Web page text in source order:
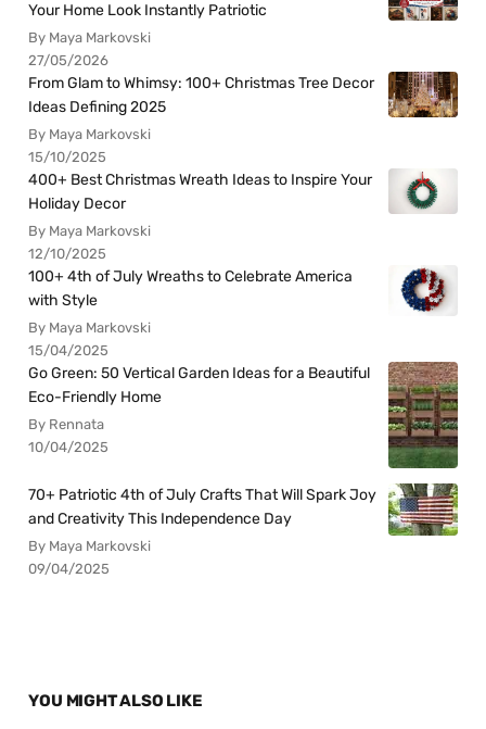
Your Home Look Instantly Patriotic
By Maya Markovski
27/05/2026
From Glam to Whimsy: 100+ Christmas Tree Decor
Ideas Defining 2025
By Maya Markovski
15/10/2025
400+ Best Christmas Wreath Ideas to Inspire Your
Holiday Decor
By Maya Markovski
12/10/2025
100+ 4th of July Wreaths to Celebrate America
with Style
By Maya Markovski
15/04/2025
Go Green: 50 Vertical Garden Ideas for a Beautiful
Eco-Friendly Home
By Rennata
10/04/2025
70+ Patriotic 4th of July Crafts That Will Spark Joy
and Creativity This Independence Day
By Maya Markovski
09/04/2025
YOU MIGHT ALSO LIKE